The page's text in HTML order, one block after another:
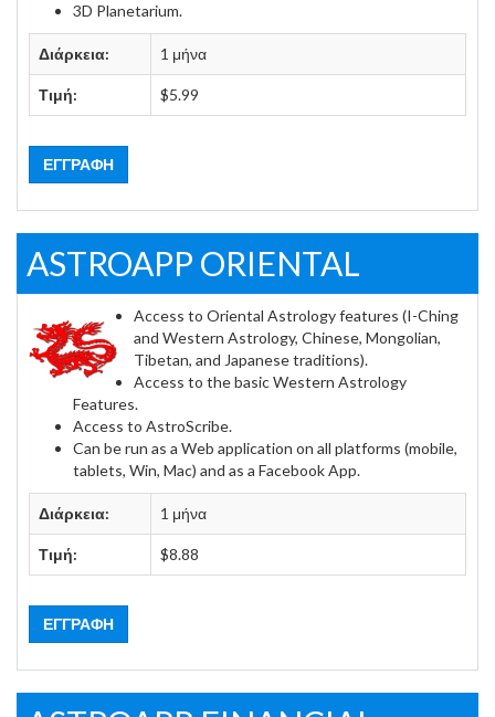
3D Planetarium.
Διάρκεια: 1 μήνα
Τιμή: $5.99
ΕΓΓΡΑΦΉ
ASTROAPP ORIENTAL
Access to Oriental Astrology features (I-Ching
and Western Astrology, Chinese, Mongolian,
Tibetan, and Japanese traditions).
Access to the basic Western Astrology
Features.
Access to AstroScribe.
Can be run as a Web application on all platforms (mobile,
tablets, Win, Mac) and as a Facebook App.
Διάρκεια: 1 μήνα
Τιμή: $8.88
ΕΓΓΡΑΦΉ